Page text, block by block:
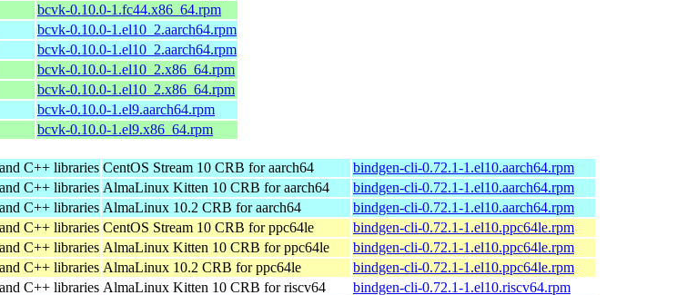
bcvk-0.10.0-1.fc44.x86_64.rpm
bcvk-0.10.0-1.el10_2.aarch64.rpm
bcvk-0.10.0-1.el10_2.aarch64.rpm
bcvk-0.10.0-1.el10_2.x86_64.rpm
bcvk-0.10.0-1.el10_2.x86_64.rpm
bcvk-0.10.0-1.el9.aarch64.rpm
bcvk-0.10.0-1.el9.x86_64.rpm
C++ libraries CentOS Stream 10 CRB for aarch64
bindgen-cli-0.72.1-1.el10.aarch64.rpm
C++ libraries AlmaLinux Kitten 10 CRB for aarch64
bindgen-cli-0.72.1-1.el10.aarch64.rpm
C++ libraries AlmaLinux 10.2 CRB for aarch64
bindgen-cli-0.72.1-1.el10.aarch64.rpm
C++ libraries CentOS Stream 10 CRB for ppc64le
bindgen-cli-0.72.1-1.el10.ppc64le.rpm
C++ libraries AlmaLinux Kitten 10 CRB for ppc64le
bindgen-cli-0.72.1-1.el10.ppc64le.rpm
C++ libraries AlmaLinux 10.2 CRB for ppc64le
bindgen-cli-0.72.1-1.el10.ppc64le.rpm
C++ libraries AlmaLinux Kitten 10 CRB for riscv64
bindgen-cli-0.72.1-1.el10.riscv64.rpm